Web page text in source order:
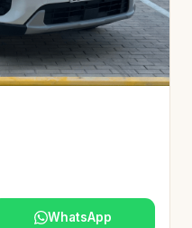
WhatsApp